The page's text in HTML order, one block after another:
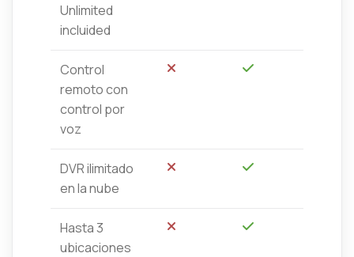
Unlimited
incluided
Control
remoto con
control por
voz
No Sí
DVR ilimitado
en la nube
No Sí
Hasta 3
ubicaciones
No Sí